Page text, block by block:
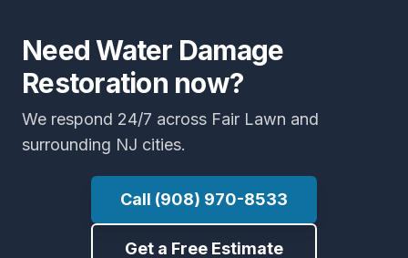
Need Water Damage
Restoration now?
We respond 24/7 across Fair Lawn and
surrounding NJ cities.
Call (908) 970-8533
Get a Free Estimate